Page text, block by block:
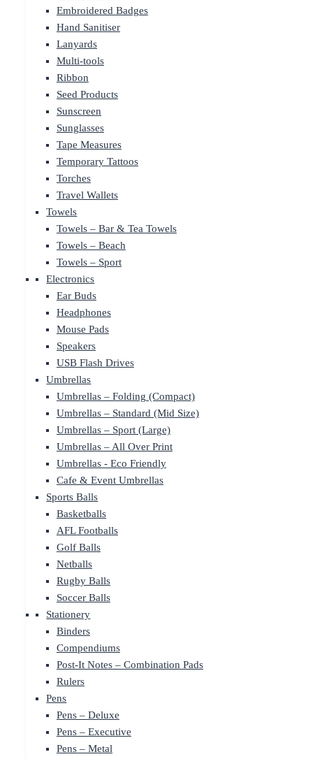
Embroidered Badges
Hand Sanitiser
Lanyards
Multi-tools
Ribbon
Seed Products
Sunscreen
Sunglasses
Tape Measures
Temporary Tattoos
Torches
Travel Wallets
Towels
Towels – Bar & Tea Towels
Towels – Beach
Towels – Sport
Electronics
Ear Buds
Headphones
Mouse Pads
Speakers
USB Flash Drives
Umbrellas
Umbrellas – Folding (Compact)
Umbrellas – Standard (Mid Size)
Umbrellas – Sport (Large)
Umbrellas – All Over Print
Umbrellas - Eco Friendly
Cafe & Event Umbrellas
Sports Balls
Basketballs
AFL Footballs
Golf Balls
Netballs
Rugby Balls
Soccer Balls
Stationery
Binders
Compendiums
Post-It Notes – Combination Pads
Rulers
Pens
Pens – Deluxe
Pens – Executive
Pens – Metal